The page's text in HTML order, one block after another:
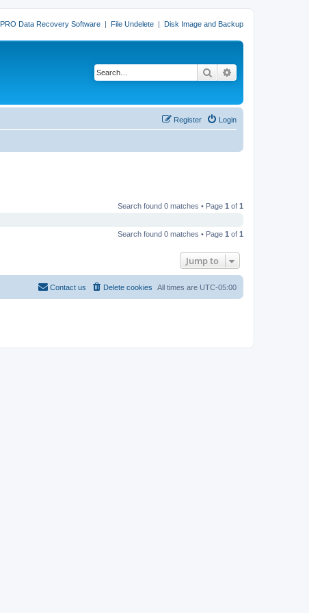
PRO Data Recovery Software | File Undelete | Disk Image and Backup
Search
Login
Register
Search found 0 matches • Page 1 of 1
Search found 0 matches • Page 1 of 1
Jump to
All times are UTC-05:00
Delete cookies
Contact us